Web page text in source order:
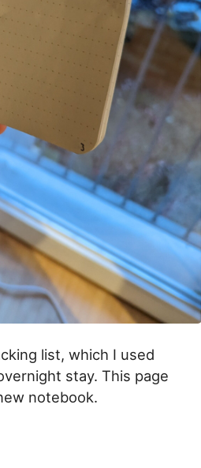
list, which I used
stay. This page
notebook.